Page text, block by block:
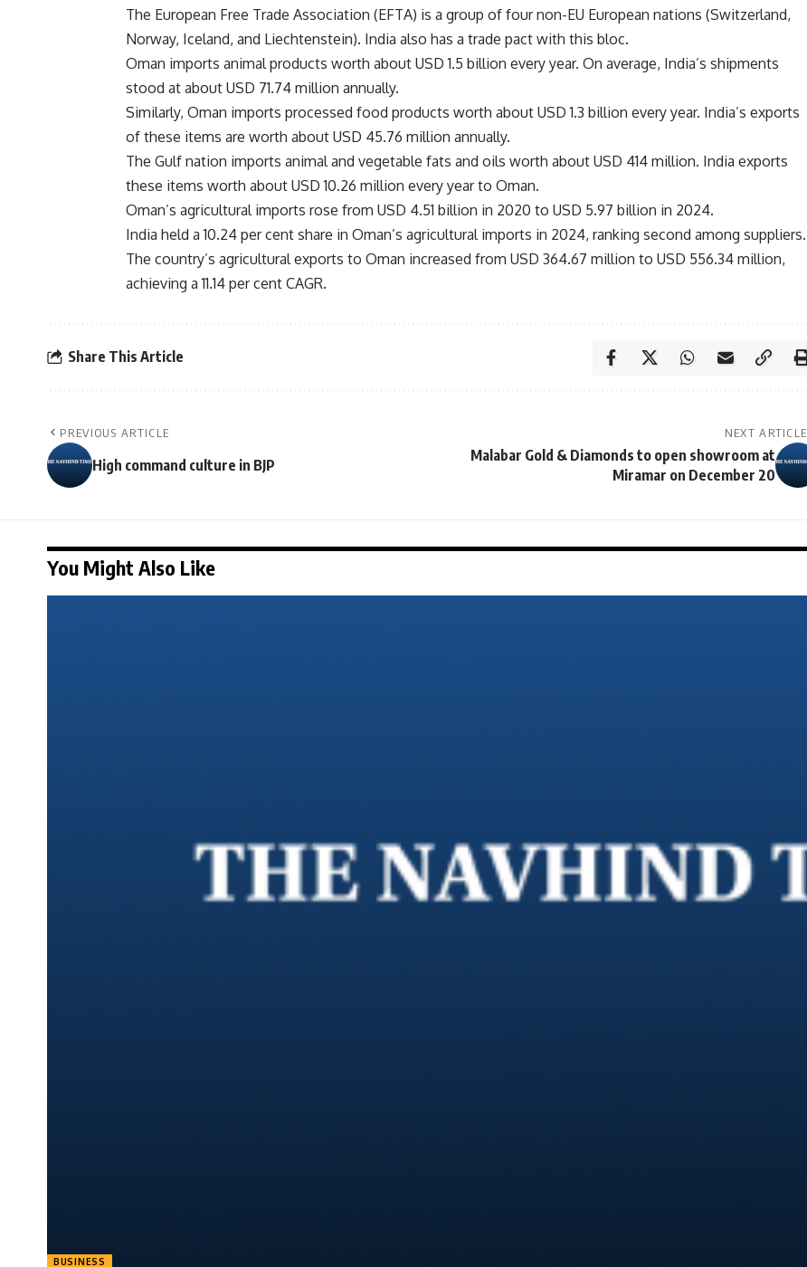
The European Free Trade Association (EFTA) is a group of four non-EU European nations (Switzerland,
Norway, Iceland, and Liechtenstein). India also has a trade pact with this bloc.
Oman imports animal products worth about USD 1.5 billion every year. On average, India’s shipments
stood at about USD 71.74 million annually.
Similarly, Oman imports processed food products worth about USD 1.3 billion every year. India’s exports
of these items are worth about USD 45.76 million annually.
The Gulf nation imports animal and vegetable fats and oils worth about USD 414 million. India exports
these items worth about USD 10.26 million every year to Oman.
Oman’s agricultural imports rose from USD 4.51 billion in 2020 to USD 5.97 billion in 2024.
India held a 10.24 per cent share in Oman’s agricultural imports in 2024, ranking second among suppliers.
The country’s agricultural exports to Oman increased from USD 364.67 million to USD 556.34 million,
achieving a 11.14 per cent CAGR.
Share This Article
PREVIOUS ARTICLE
High command culture in BJP
NEXT ARTICLE
Malabar Gold & Diamonds to open showroom at
Miramar on December 20
You Might Also Like
BUSINESS